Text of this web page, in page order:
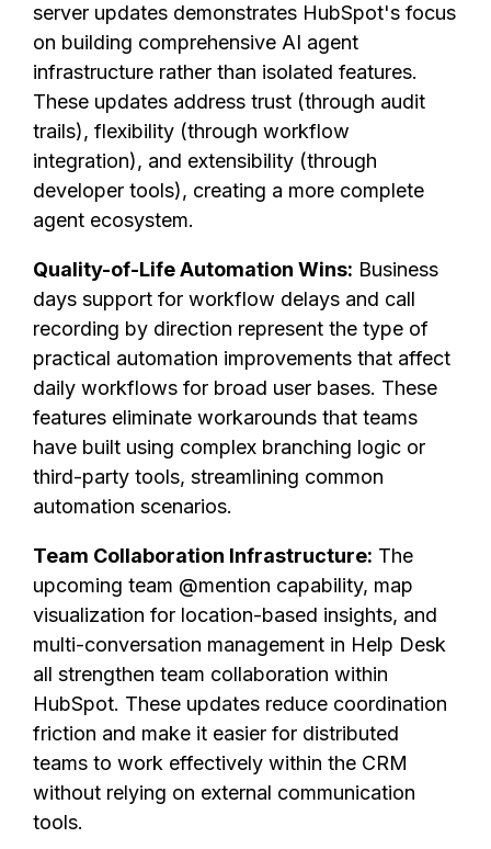
server updates demonstrates HubSpot's focus
on building comprehensive AI agent
infrastructure rather than isolated features.
These updates address trust (through audit
trails), flexibility (through workflow
integration), and extensibility (through
developer tools), creating a more complete
agent ecosystem.
Quality-of-Life Automation Wins: Business
days support for workflow delays and call
recording by direction represent the type of
practical automation improvements that affect
daily workflows for broad user bases. These
features eliminate workarounds that teams
have built using complex branching logic or
third-party tools, streamlining common
automation scenarios.
Team Collaboration Infrastructure: The
upcoming team @mention capability, map
visualization for location-based insights, and
multi-conversation management in Help Desk
all strengthen team collaboration within
HubSpot. These updates reduce coordination
friction and make it easier for distributed
teams to work effectively within the CRM
without relying on external communication
tools.